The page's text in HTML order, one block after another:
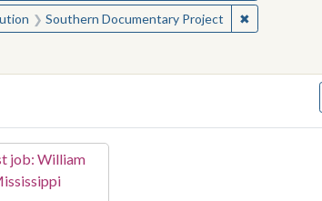
Southern Documentary Project ✖Remove